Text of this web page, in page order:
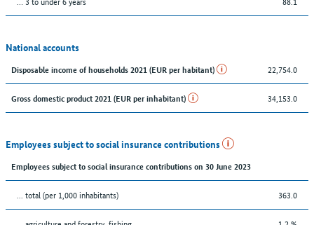
National accounts
Disposable income of households 2021 (EUR per habitant) 22,754.0
Gross domestic product 2021 (EUR per inhabitant) 34,153.0
Employees subject to social insurance contributions
Employees subject to social insurance contributions on 30 June 2023
... total (per 1,000 inhabitants) 363.0